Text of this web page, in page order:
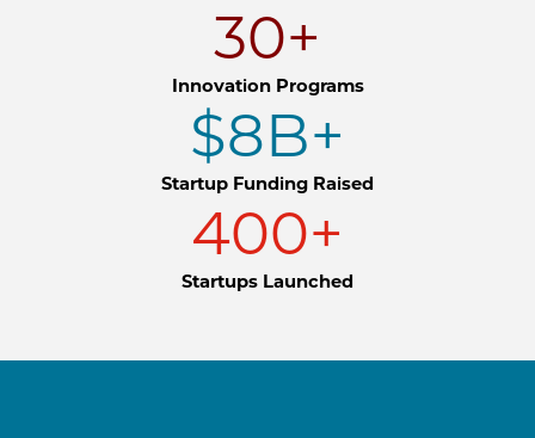
30+
Innovation Programs
$8B+
Startup Funding Raised
400+
Startups Launched